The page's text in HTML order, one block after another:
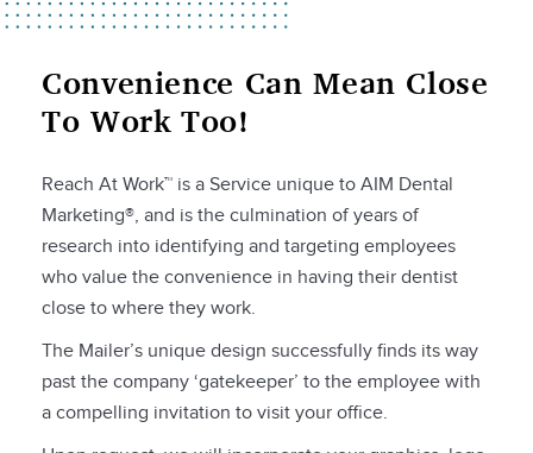
Convenience Can Mean Close
To Work Too!
Reach At Work™ is a Service unique to AIM Dental
Marketing®, and is the culmination of years of
research into identifying and targeting employees
who value the convenience in having their dentist
close to where they work.
The Mailer’s unique design successfully finds its way
past the company ‘gatekeeper’ to the employee with
a compelling invitation to visit your office.